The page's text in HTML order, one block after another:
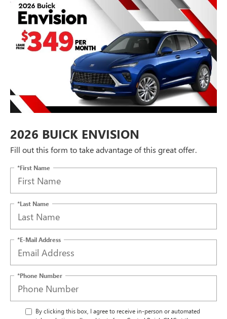
2026 BUICK ENVISION
Fill out this form to take advantage of this great offer.
*First Name
*Last Name
*E-Mail Address
*Phone Number
By clicking this box, I agree to receive in-person or automated